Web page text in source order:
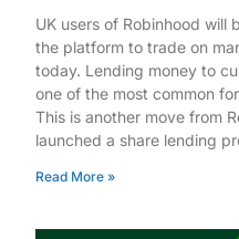
UK users of Robinhood will
the platform to trade on
today. Lending money to
one of the most common
This is another move from
launched a share lending
Read More »